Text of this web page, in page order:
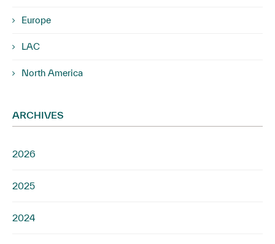
Europe
LAC
North America
ARCHIVES
2026
2025
2024